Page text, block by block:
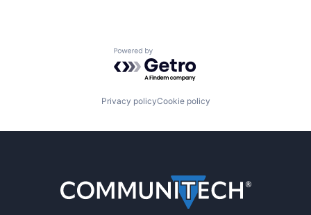
Powered by Getro.com
Privacy policyCookie policy